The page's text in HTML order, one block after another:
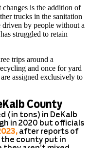
is the addition of
trucks in the sanitation
driven by people without a
struggled to retain
trips around a
and once for yard
assigned exclusively to